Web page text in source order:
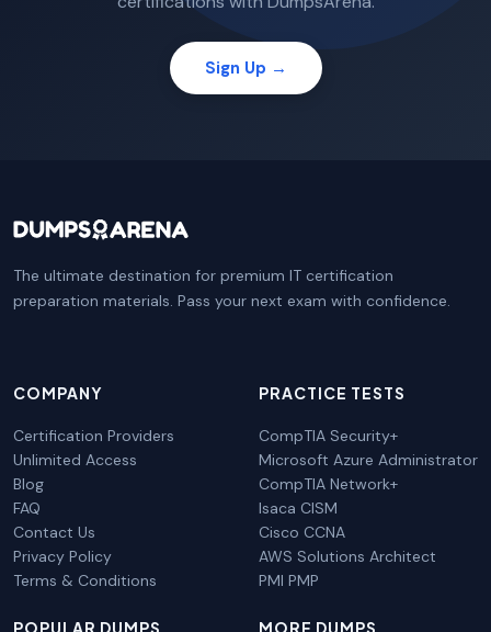
Sign Up →
The ultimate destination for premium IT certification
preparation materials. Pass your next exam with confidence.
COMPANY
Certification Providers
Unlimited Access
Blog
FAQ
Contact Us
Privacy Policy
Terms & Conditions
PRACTICE TESTS
CompTIA Security+
Microsoft Azure Administrator
CompTIA Network+
Isaca CISM
Cisco CCNA
AWS Solutions Architect
PMI PMP
POPULAR DUMPS MORE DUMPS